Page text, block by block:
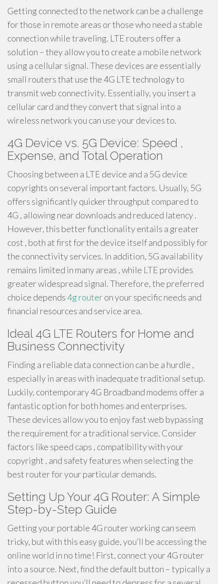
Getting connected to the network can be a challenge
for those in remote areas or those who need a stable
connection while traveling. LTE routers offer a
solution – they allow you to create a mobile network
using a cellular signal. These devices are essentially
small routers that use the 4G LTE technology to
transmit web connectivity. Essentially, you insert a
cellular card and they convert that signal into a
wireless network you can use your devices to.
4G Device vs. 5G Device: Speed ,
Expense, and Total Operation
Choosing between a LTE device and a 5G device
copyrights on several important factors. Usually, 5G
offers significantly quicker throughput compared to
4G , allowing near downloads and reduced latency .
However, this better functionality entails a greater
cost , both at first for the device itself and possibly for
the connectivity services. In addition, 5G availability
remains limited in many areas , while LTE provides
greater widespread signal. Therefore, the preferred
choice depends4g routeron your specific needs and
financial resources and service area.
Ideal 4G LTE Routers for Home and
Business Connectivity
Finding a reliable data connection can be a hurdle ,
especially in areas with inadequate traditional setup.
Luckily, contemporary 4G Broadband modems offer a
fantastic option for both homes and enterprises.
These devices allow you to enjoy fast web bypassing
the requirement for a traditional service. Consider
factors like speed caps , compatibility with your
copyright , and safety features when selecting the
best router for your particular demands.
Setting Up Your 4G Router: A Simple
Step-by-Step Guide
Getting your portable 4G router working can seem
tricky, but with this easy guide, you’ll be accessing the
online world in no time! First, connect your 4G router
into a source. Next, find the default button – typically a